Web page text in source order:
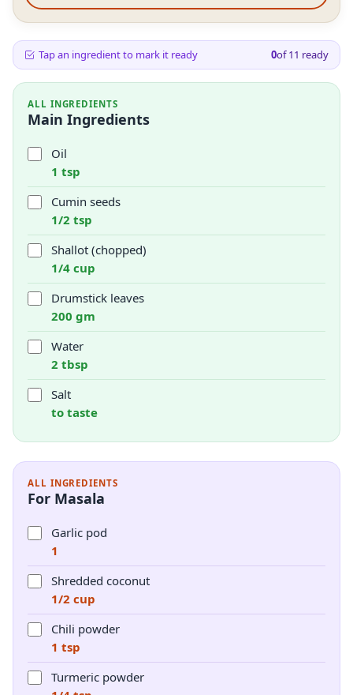
Tap an ingredient to mark it ready 0of11 ready
ALL INGREDIENTS
Main Ingredients
Oil
1 tsp
Cumin seeds
1/2 tsp
Shallot (chopped)
1/4 cup
Drumstick leaves
200 gm
Water
2 tbsp
Salt
to taste
ALL INGREDIENTS
For Masala
Garlic pod
1
Shredded coconut
1/2 cup
Chili powder
1 tsp
Turmeric powder